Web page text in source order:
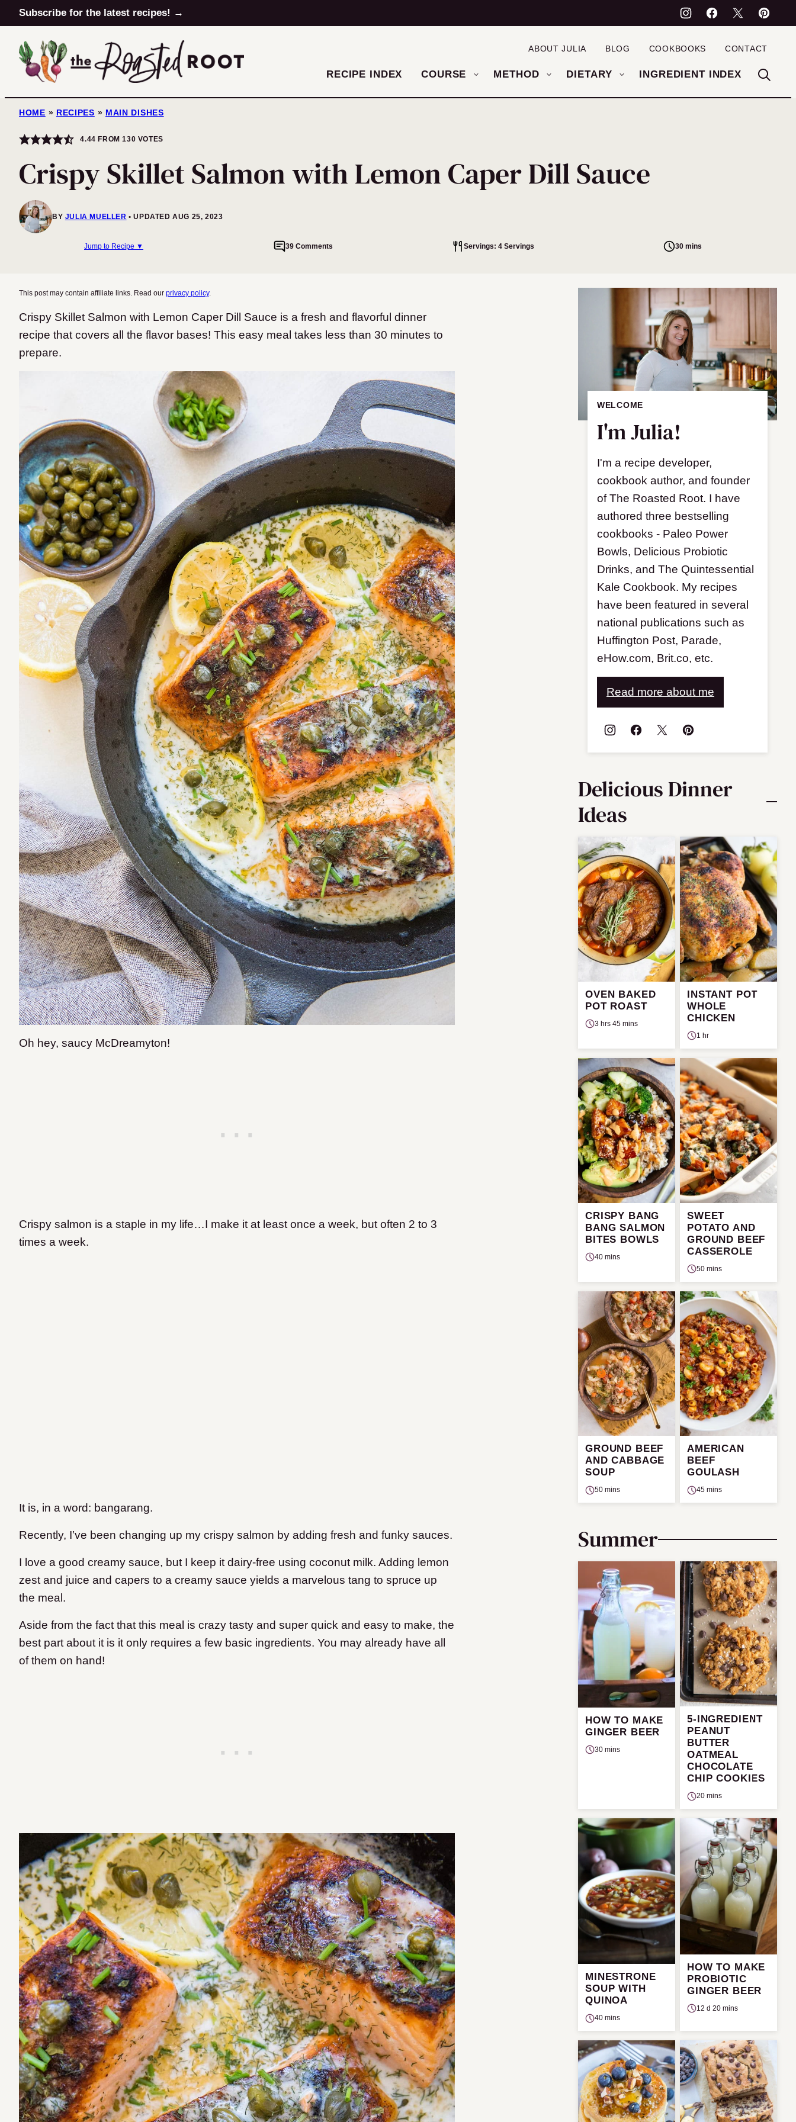
Skip
to
content
Subscribe for the latest recipes! →
RECIPE INDEX COURSE METHOD DIETARY INGREDIENT INDEX
ABOUT JULIA BLOG COOKBOOKS CONTACT
HOME » RECIPES » MAIN DISHES
4.44 FROM130 VOTES
Crispy Skillet Salmon with Lemon Caper Dill Sauce
BY JULIA MUELLER UPDATED AUG 25, 2023
Jump to Recipe ▼ 39 Comments Servings: 4 Servings 30 mins
This post may contain affiliate links. Read our privacy policy.
Crispy Skillet Salmon with Lemon Caper Dill Sauce is a fresh and flavorful dinner
recipe that covers all the flavor bases! This easy meal takes less than 30 minutes to
prepare.
Oh hey, saucy McDreamyton!
Crispy salmon is a staple in my life…I make it at least once a week, but often 2 to 3
times a week.
It is, in a word: bangarang.
Recently, I’ve been changing up my crispy salmon by adding fresh and funky sauces.
I love a good creamy sauce, but I keep it dairy-free using coconut milk. Adding lemon
zest and juice and capers to a creamy sauce yields a marvelous tang to spruce up
the meal.
Aside from the fact that this meal is crazy tasty and super quick and easy to make, the
best part about it is it only requires a few basic ingredients. You may already have all
of them on hand!
WELCOME
I'm Julia!
I'm a recipe developer,
cookbook author, and founder
of The Roasted Root. I have
authored three bestselling
cookbooks - Paleo Power
Bowls, Delicious Probiotic
Drinks, and The Quintessential
Kale Cookbook. My recipes
have been featured in several
national publications such as
Huffington Post, Parade,
eHow.com, Brit.co, etc.
Read more about me
Delicious Dinner
Ideas
OVEN BAKED
POT ROAST
3 hrs 45 mins
INSTANT POT
WHOLE
CHICKEN
1 hr
CRISPY BANG
BANG SALMON
BITES BOWLS
40 mins
SWEET
POTATO AND
GROUND BEEF
CASSEROLE
50 mins
GROUND BEEF
AND CABBAGE
SOUP
50 mins
AMERICAN
BEEF
GOULASH
45 mins
Summer
HOW TO MAKE
GINGER BEER
30 mins
5-INGREDIENT
PEANUT
BUTTER
OATMEAL
CHOCOLATE
CHIP COOKIES
20 mins
MINESTRONE
SOUP WITH
QUINOA
40 mins
HOW TO MAKE
PROBIOTIC
GINGER BEER
12 d 20 mins